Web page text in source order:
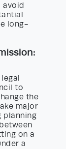
avoid
long-
to
the
major
planning
on a
a